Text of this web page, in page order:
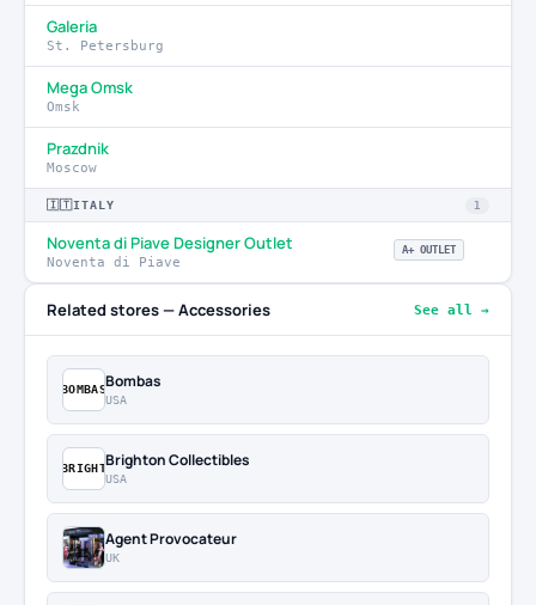
Galeria
St. Petersburg
Mega Omsk
Omsk
Prazdnik
Moscow
🇮🇹 ITALY 1
Noventa di Piave Designer Outlet
Noventa di Piave
A+ OUTLET
Related stores — Accessories See all →
BOMBASBombas
USA
BRIGHTBrighton Collectibles
USA
Agent Provocateur
UK